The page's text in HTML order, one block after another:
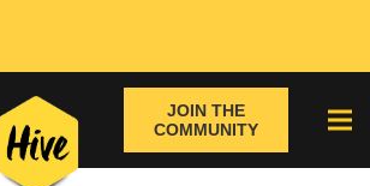
JOIN THE
COMMUNITY